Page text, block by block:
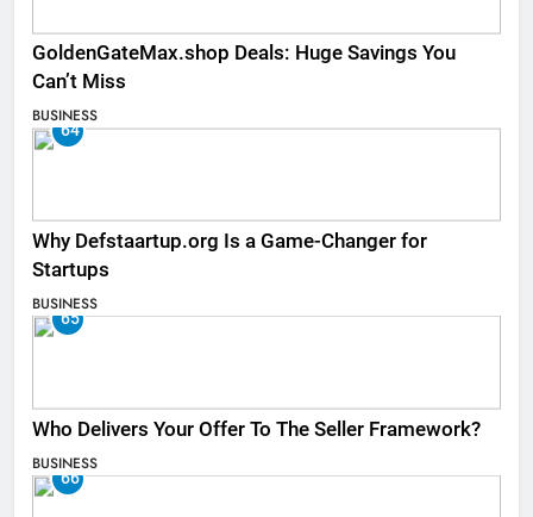
GoldenGateMax.shop Deals: Huge Savings You
Can’t Miss
BUSINESS
64
Why Defstaartup.org Is a Game-Changer for
Startups
BUSINESS
65
Who Delivers Your Offer To The Seller Framework​?
BUSINESS
66